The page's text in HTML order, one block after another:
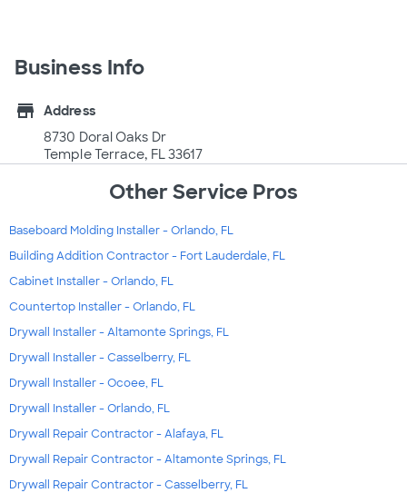
Business Info
store
Address
8730 Doral Oaks Dr
Temple Terrace, FL 33617
Other Service Pros
Baseboard Molding Installer - Orlando, FL
Building Addition Contractor - Fort Lauderdale, FL
Cabinet Installer - Orlando, FL
Countertop Installer - Orlando, FL
Drywall Installer - Altamonte Springs, FL
Drywall Installer - Casselberry, FL
Drywall Installer - Ocoee, FL
Drywall Installer - Orlando, FL
Drywall Repair Contractor - Alafaya, FL
Drywall Repair Contractor - Altamonte Springs, FL
Drywall Repair Contractor - Casselberry, FL